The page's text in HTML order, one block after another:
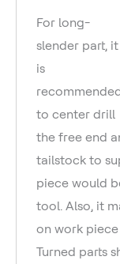
For long-
slender part, it
is
to center drill
the free end
tailstock to
piece would
tool. Also, it
on work
Turned parts